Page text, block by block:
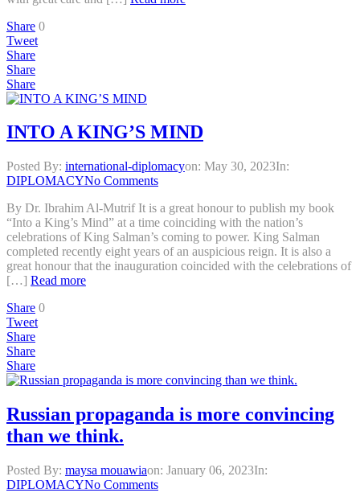
Share 0
Tweet
Share
Share
Share
INTO A KING’S MIND
Posted By: international-diplomacyon: May 30, 2023In:
DIPLOMACYNo Comments
By Dr. Ibrahim Al-Mutrif It is a great honour to publish my book
“Into a King’s Mind” at a time coinciding with the nation’s
celebrations of King Salman’s coming to power. King Salman
completed recently eight years of an auspicious reign. It is also a
great honour that the inauguration coincided with the celebrations of
[…] Read more
Share 0
Tweet
Share
Share
Share
Russian propaganda is more convincing
than we think.
Posted By: maysa mouawiaon: January 06, 2023In:
DIPLOMACYNo Comments